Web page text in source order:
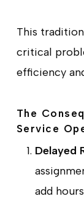
This
critical
efficiency
The
Service
Delayed
add